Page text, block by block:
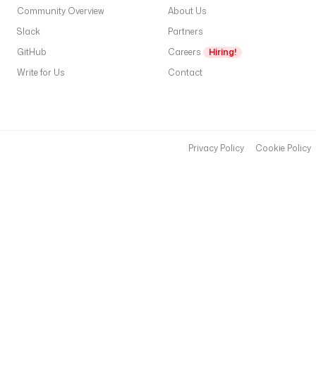
Community Overview
Slack
GitHub
Write for Us
About Us
Partners
Careers
Hiring!
Contact
Privacy Policy Cookie Policy